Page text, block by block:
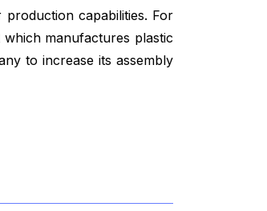
capabilities. For
manufactures plastic
to increase its assembly